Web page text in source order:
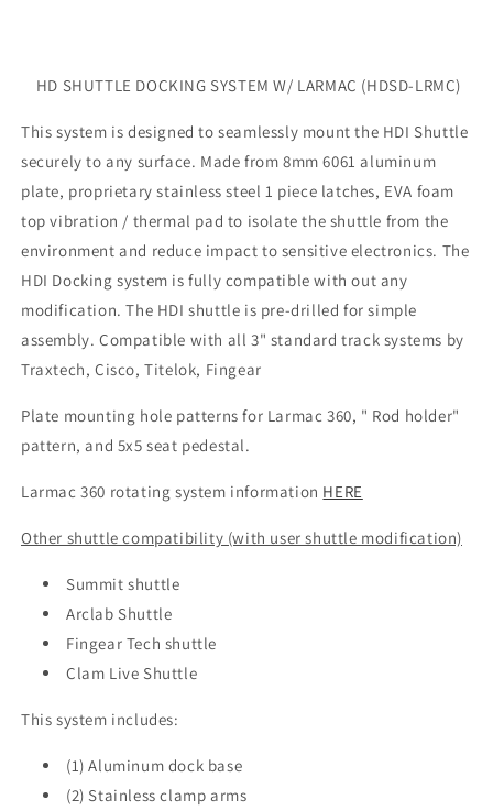
HD SHUTTLE DOCKING SYSTEM W/ LARMAC (HDSD-LRMC)
This system is designed to seamlessly mount the HDI Shuttle
securely to any surface. Made from 8mm 6061 aluminum
plate, proprietary stainless steel 1 piece latches, EVA foam
top vibration / thermal pad to isolate the shuttle from the
environment and reduce impact to sensitive electronics. The
HDI Docking system is fully compatible with out any
modification. The HDI shuttle is pre-drilled for simple
assembly. Compatible with all 3" standard track systems by
Traxtech, Cisco, Titelok, Fingear
Plate mounting hole patterns for Larmac 360, " Rod holder"
pattern, and 5x5 seat pedestal.
Larmac 360 rotating system information HERE
Other shuttle compatibility (with user shuttle modification)
Summit shuttle
Arclab Shuttle
Fingear Tech shuttle
Clam Live Shuttle
This system includes:
(1) Aluminum dock base
(2) Stainless clamp arms